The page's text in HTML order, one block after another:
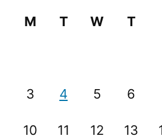
M
T W T
3 4 5 6
10 11 12 13